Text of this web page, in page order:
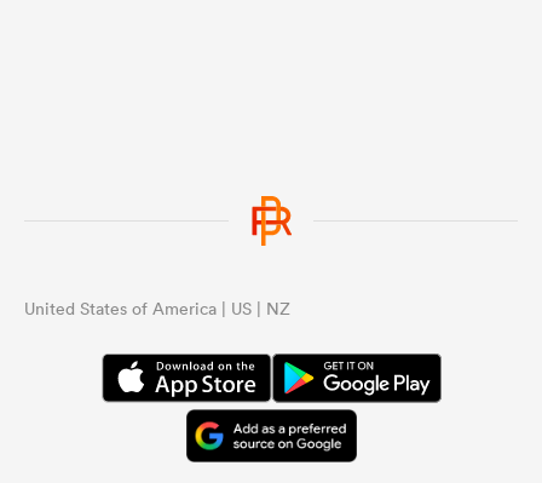
United States of America | US | NZ